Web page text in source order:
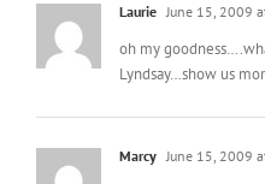
Laurie June 15, 2009
oh my
Lyndsay…show us
Marcy June 15, 2009